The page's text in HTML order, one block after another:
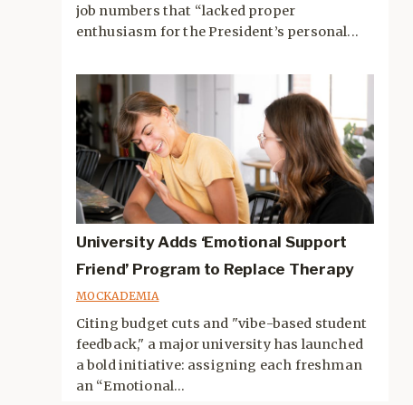
job numbers that “lacked proper
enthusiasm for the President’s personal...
University Adds ‘Emotional Support
Friend’ Program to Replace Therapy
MOCKADEMIA
Citing budget cuts and "vibe-based student
feedback," a major university has launched
a bold initiative: assigning each freshman
an “Emotional...